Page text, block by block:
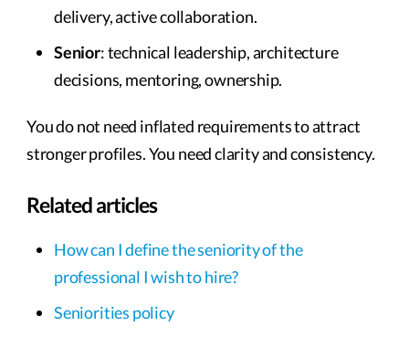
delivery, active collaboration.
Senior: technical leadership, architecture
decisions, mentoring, ownership.
You do not need inflated requirements to attract
stronger profiles. You need clarity and consistency.
Related articles
How can I define the seniority of the
professional I wish to hire?
Seniorities policy